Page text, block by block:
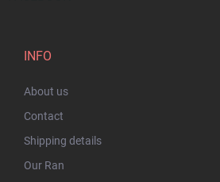
INFO
About us
Contact
Shipping details
Our Ran